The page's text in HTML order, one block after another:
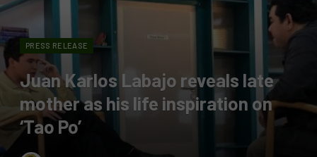
PRESS RELEASE
Juan Karlos Labajo reveals late
mother as his life inspiration on
‘Tao Po’